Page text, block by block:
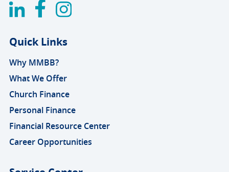
Quick Links
Why MMBB?
What We Offer
Church Finance
Personal Finance
Financial Resource Center
Career Opportunities